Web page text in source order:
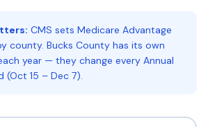
CMS sets Medicare Advantage
county. Bucks County has its own
year — they change every Annual
(Oct 15 – Dec 7).